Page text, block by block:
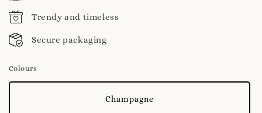
Trendy and timeless
Secure packaging
Colours
Champagne